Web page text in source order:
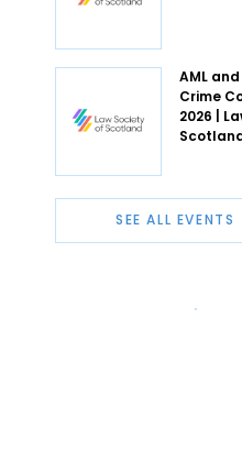
AML
Crime
2026 |
SEE ALL EVENTS